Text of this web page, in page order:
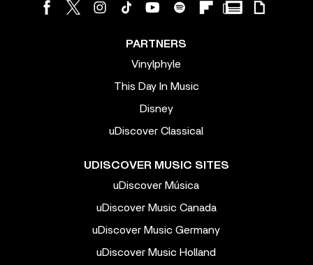
PARTNERS
Vinylphyle
This Day In Music
Disney
uDiscover Classical
UDISCOVER MUSIC SITES
uDiscover Música
uDiscover Music Canada
uDiscover Music Germany
uDiscover Music Holland